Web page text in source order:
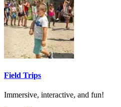
Field Trips
Immersive, interactive, and fun!